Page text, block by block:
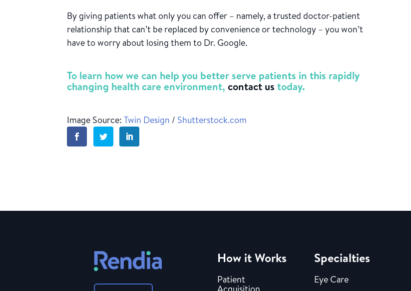
By giving patients what only you can offer – namely, a trusted doctor-patient
relationship that can’t be replaced by convenience or technology – you won’t
have to worry about losing them to Dr. Google.
To learn how we can help you better serve patients in this rapidly
changing health care environment, contact us today.
Image Source:Twin Design / Shutterstock.com
How it Works
Patient
Specialties
Eye Care